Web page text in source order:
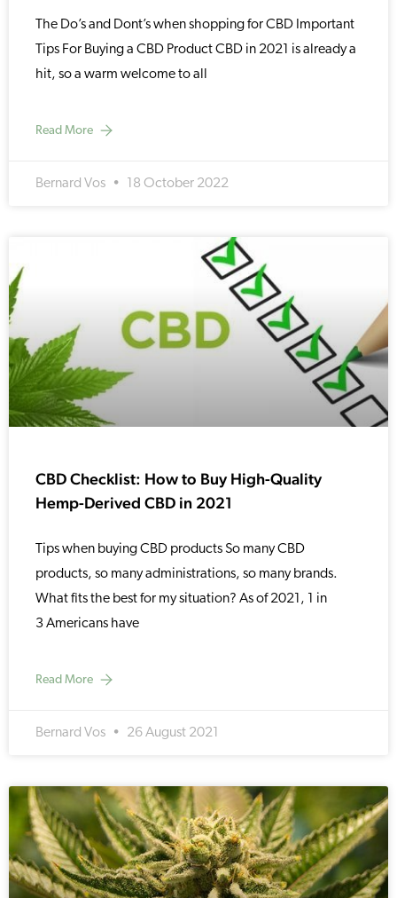
The Do’s and Dont’s when shopping for CBD Important
Tips For Buying a CBD Product CBD in 2021 is already a
hit, so a warm welcome to all
Read More
Bernard Vos 18 October 2022
CBD Checklist: How to Buy High-Quality
Hemp-Derived CBD in 2021
Tips when buying CBD products So many CBD
products, so many administrations, so many brands.
What fits the best for my situation? As of 2021, 1 in
3 Americans have
Read More
Bernard Vos 26 August 2021